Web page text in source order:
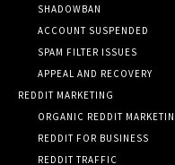
SHADOWBAN
ACCOUNT SUSPENDED
SPAM FILTER ISSUES
APPEAL AND RECOVERY
REDDIT MARKETING
ORGANIC REDDIT
REDDIT FOR BUSINESS
REDDIT TRAFFIC